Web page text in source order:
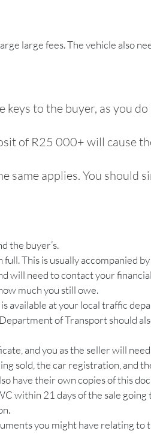
large fees. The vehicle also
to the buyer, as you
of R25 000+ will cause
same applies. You should
the buyer’s.
This is usually accompanied
will need to contact your
much you still owe.
available at your local traffic
of Transport should
and you as the seller will
sold, the car registration, and
have their own copies of this
within 21 days of the sale
you might have relating to